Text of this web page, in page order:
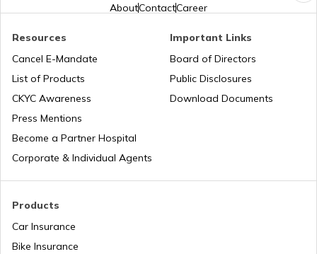
Best Vivo Phones under ₹25000
Best OPPO Light Weight Phones
Best iPhones Under ₹35000
Best OnePlus Camera Phones
AboutContactCareer
Products
Car Insurance
Bike Insurance
Resources
Cancel E-Mandate
List of Products
CKYC Awareness
Press Mentions
Become a Partner Hospital
Corporate & Individual Agents
Important Links
Board of Directors
Public Disclosures
Download Documents